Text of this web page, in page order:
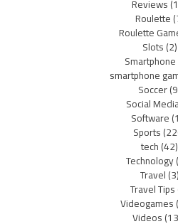
Reviews
Roulette
Roulette
Slots(2)
Smartphone
smartphone
Soccer
Social
Software
Sports
tech(42)
Technology
Travel(3)
Travel Tips
Videogames
Videos